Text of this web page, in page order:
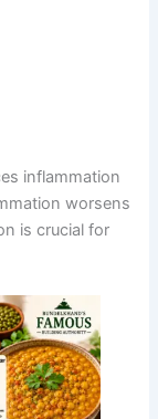
inflammation
worsens
is crucial for